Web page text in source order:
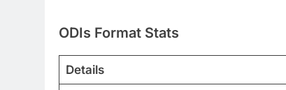
ODIs Format Stats
Details